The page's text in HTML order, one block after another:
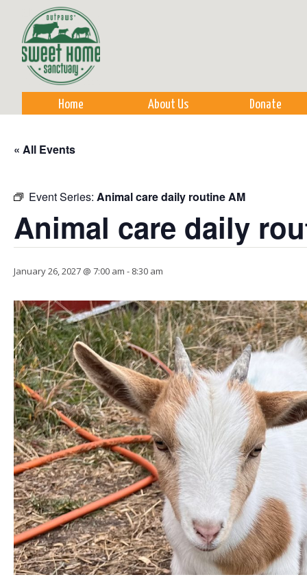
Home About Us Donate
« All Events
Event Series: Animal care daily routine AM
Animal care daily
January 26, 2027 @ 7:00 am - 8:30 am